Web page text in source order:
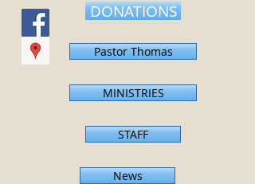
DONATIONS
Pastor Thomas
MINISTRIES
STAFF
News